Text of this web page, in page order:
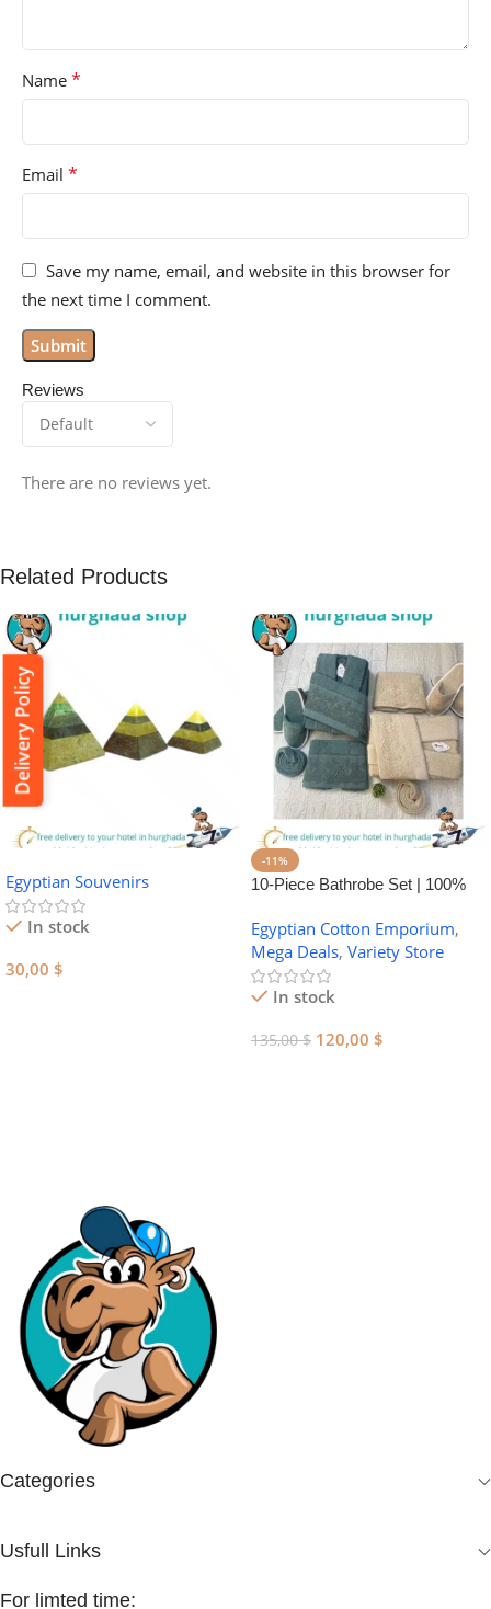
Reviews
There are no reviews yet.
Name *
Email *
Save my name, email, and website in this browser for
the next time I comment.
Related Products
Egyptian Souvenirs
In stock
30,00 $
-11%
10-Piece Bathrobe Set | 100%
Egyptian Cotton Emporium,
Mega Deals, Variety Store
In stock
135,00$ 120,00 $
Delivery Policy
Categories
Usfull Links
For limted time: